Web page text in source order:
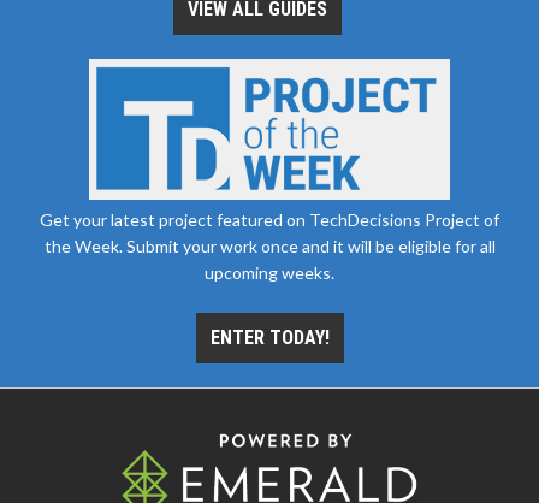
VIEW ALL GUIDES
Get your latest project featured on TechDecisions Project of
the Week. Submit your work once and it will be eligible for all
upcoming weeks.
ENTER TODAY!